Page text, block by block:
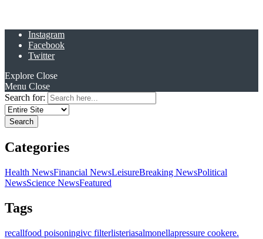
Instagram
Facebook
Twitter
Explore Close
Menu Close
Search for:
Categories
Health NewsFinancial NewsLeisureBreaking NewsPolitical
NewsScience NewsFeatured
Tags
recallfood poisoningivc filterlisteriasalmonellapressure cookere.